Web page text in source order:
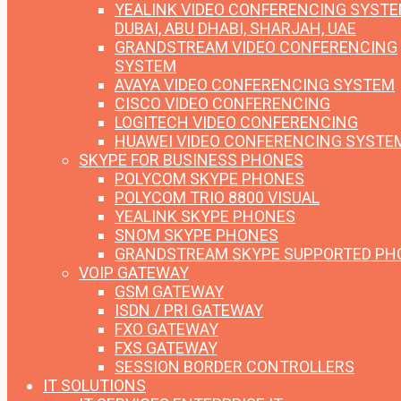
YEALINK VIDEO CONFERENCING
DUBAI, ABU DHABI, SHARJAH, UAE
GRANDSTREAM VIDEO CONFERENCING
SYSTEM
AVAYA VIDEO CONFERENCING SYSTEM
CISCO VIDEO CONFERENCING
LOGITECH VIDEO CONFERENCING
HUAWEI VIDEO CONFERENCING
SKYPE FOR BUSINESS PHONES
POLYCOM SKYPE PHONES
POLYCOM TRIO 8800 VISUAL
YEALINK SKYPE PHONES
SNOM SKYPE PHONES
GRANDSTREAM SKYPE SUPPORTED
VOIP GATEWAY
GSM GATEWAY
ISDN / PRI GATEWAY
FXO GATEWAY
FXS GATEWAY
SESSION BORDER CONTROLLERS
IT SOLUTIONS